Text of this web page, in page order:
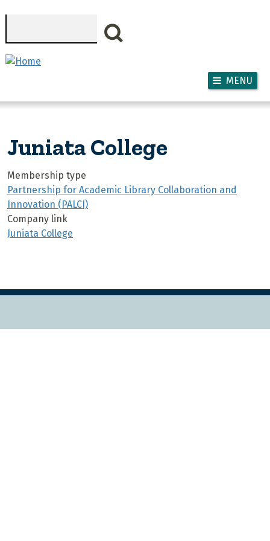
MENU
Juniata College
Membership type
Partnership for Academic Library Collaboration and
Innovation (PALCI)
Company link
Juniata College